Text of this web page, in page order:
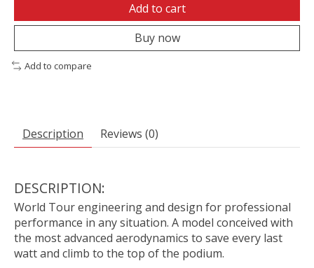
Add to cart
Buy now
Add to compare
Description Reviews (0)
DESCRIPTION:
World Tour engineering and design for professional
performance in any situation. A model conceived with
the most advanced aerodynamics to save every last
watt and climb to the top of the podium.